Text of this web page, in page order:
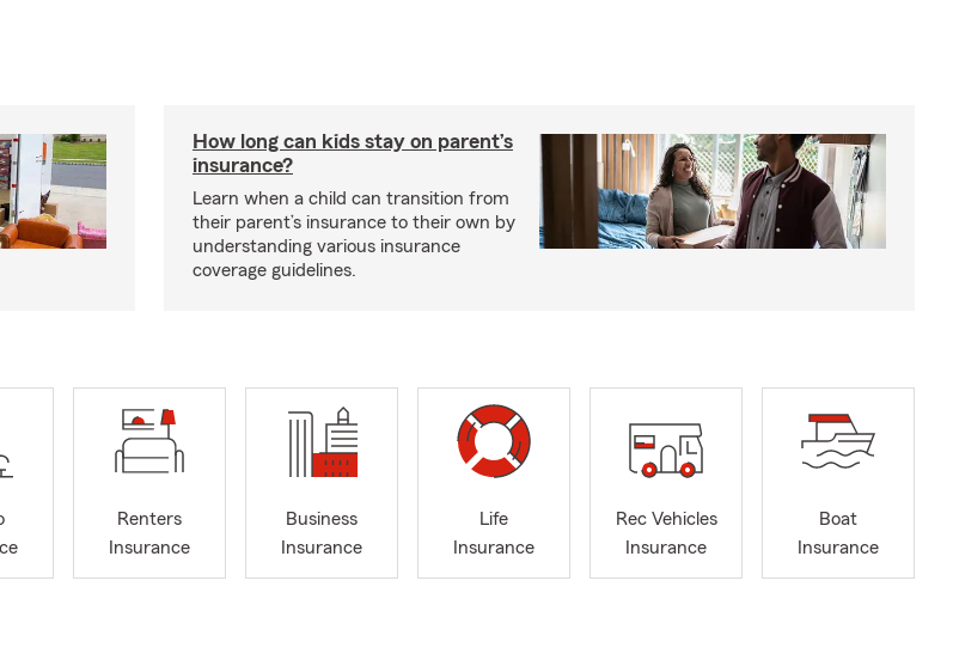
How long can kids stay on parent’s
insurance?
Learn when a child can transition from
their parent’s insurance to their own by
understanding various insurance
coverage guidelines.
Renters
Insurance
Business
Insurance
Life
Insurance
Rec Vehicles
Insurance
Boat
Insurance